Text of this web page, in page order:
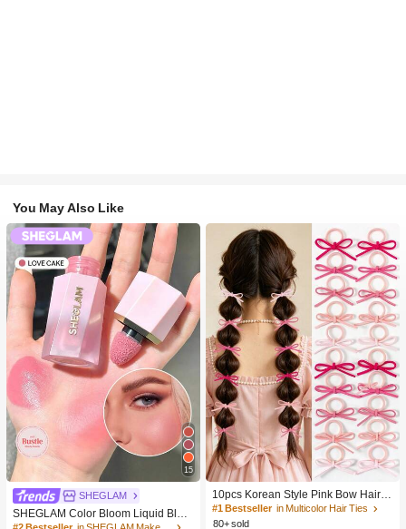
You May Also Like
15
SHEGLAM
SHEGLAM Color Bloom Liquid Blus
h-Love Cake Brand Beauty Cosmeti
10pcs Korean Style Pink Bow Hair Ti
es, Velvet Texture Cute Ponytail Hair
Bands, High Elasticity Hair Ties, Non
#1 Bestseller in Multicolor Hair Ties
80+ sold